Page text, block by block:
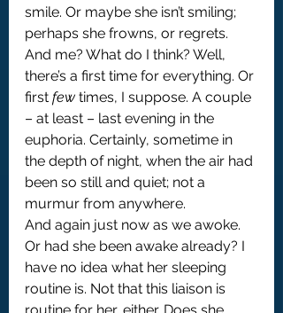
smile. Or maybe she isn’t smiling;
perhaps she frowns, or regrets.
And me? What do I think? Well,
there’s a first time for everything. Or
first few times, I suppose. A couple
– at least – last evening in the
euphoria. Certainly, sometime in
the depth of night, when the air had
been so still and quiet; not a
murmur from anywhere.
And again just now as we awoke.
Or had she been awake already? I
have no idea what her sleeping
routine is. Not that this liaison is